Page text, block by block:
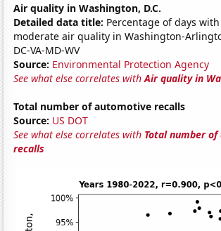
Air quality in Washington, D.C.
Detailed data title: Percentage of days
moderate air quality in Washington-
DC-VA-MD-WV
Source: Environmental Protection Agency
See what else correlates withAir quality in
Total number of automotive recalls
Source: US DOT
See what else correlates with Total number
recalls